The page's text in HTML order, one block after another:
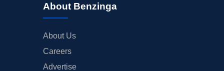
About Benzinga
About Us
Careers
Advertise